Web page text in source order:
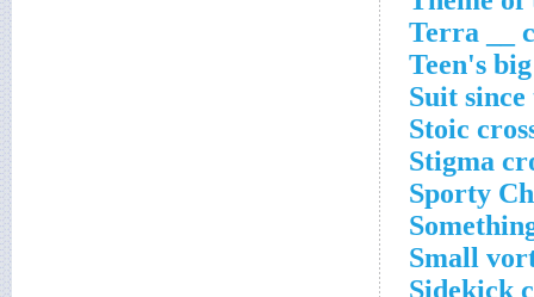
Terra __
Teen's
Suit
Stoic
Stigma
Sporty
Small
Sidekick